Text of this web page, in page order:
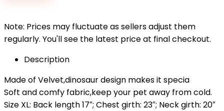
Note: Prices may fluctuate as sellers adjust them
regularly. You'll see the latest price at final checkout.
Description
Made of Velvet,dinosaur design makes it specia
Soft and comfy fabric,keep your pet away from cold.
Size XL: Back length 17″; Chest girth: 23″; Neck girth: 20″